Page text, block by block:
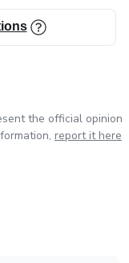
the official opinion
report it here